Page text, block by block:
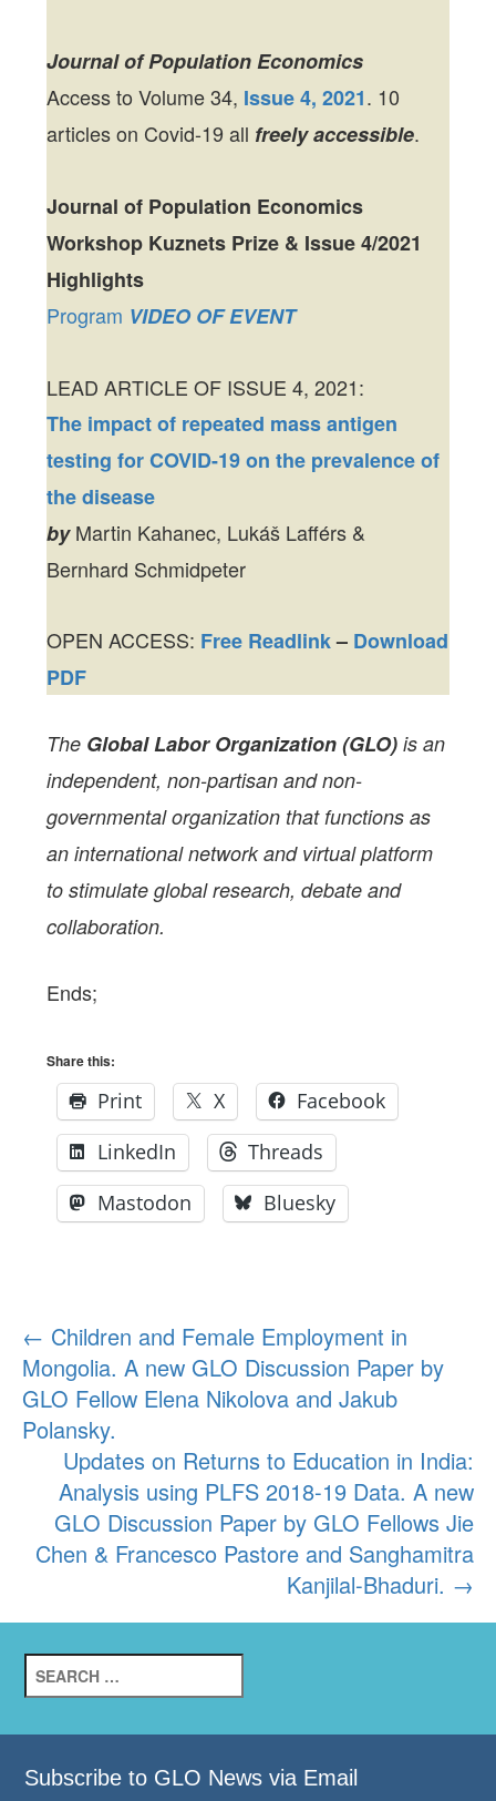
Journal of Population Economics
Access to Volume 34, Issue 4, 2021. 10
articles on Covid-19 all freely accessible.
Journal of Population Economics
Workshop Kuznets Prize & Issue 4/2021
Highlights
Program VIDEO OF EVENT
LEAD ARTICLE OF ISSUE 4, 2021:
The impact of repeated mass antigen
testing for COVID-19 on the prevalence of
the disease
byMartin Kahanec, Lukáš Lafférs &
Bernhard Schmidpeter
OPEN ACCESS: Free Readlink– Download
PDF
The Global Labor Organization (GLO) is an
independent, non-partisan and non-
governmental organization that functions as
an international network and virtual platform
to stimulate global research, debate and
collaboration.
Ends;
Share this:
Print X
Facebook
LinkedIn
Threads
Mastodon
Bluesky
Post
navigation
← Children and Female Employment in
Mongolia. A new GLO Discussion Paper by
GLO Fellow Elena Nikolova and Jakub
Polansky.
Updates on Returns to Education in India:
Analysis using PLFS 2018-19 Data. A new
GLO Discussion Paper by GLO Fellows Jie
Chen & Francesco Pastore and Sanghamitra
Kanjilal-Bhaduri. →
for:
Subscribe to GLO News via Email